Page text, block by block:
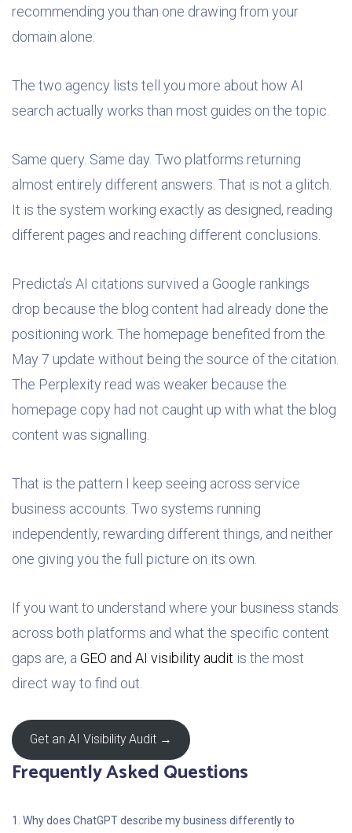
recommending you than one drawing from your
domain alone.
The two agency lists tell you more about how AI
search actually works than most guides on the topic.
Same query. Same day. Two platforms returning
almost entirely different answers. That is not a glitch.
It is the system working exactly as designed, reading
different pages and reaching different conclusions.
Predicta’s AI citations survived a Google rankings
drop because the blog content had already done the
positioning work. The homepage benefited from the
May 7 update without being the source of the citation.
The Perplexity read was weaker because the
homepage copy had not caught up with what the blog
content was signalling.
That is the pattern I keep seeing across service
business accounts. Two systems running
independently, rewarding different things, and neither
one giving you the full picture on its own.
If you want to understand where your business stands
across both platforms and what the specific content
gaps are, a GEO and AI visibility audit is the most
direct way to find out.
Get an AI Visibility Audit →
Frequently Asked Questions
1. Why does ChatGPT describe my business differently to